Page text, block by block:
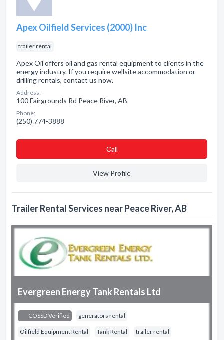
Apex Oilfield Services (2000) Inc
trailer rental
Apex Oil offers oil and gas rental equipment to clients in the
energy industry. If you require wellsite accommodation or
drilling rentals, contact us now.
Address:
100 Fairgrounds Rd Peace River, AB
Phone:
(250) 774-3888
Сall
View Profile
Trailer Rental Services near Peace River, AB
Evergreen Energy Tank Rentals Ltd
COSSD Verified generators rental
Oilfield Equipment Rental Tank Rental trailer rental